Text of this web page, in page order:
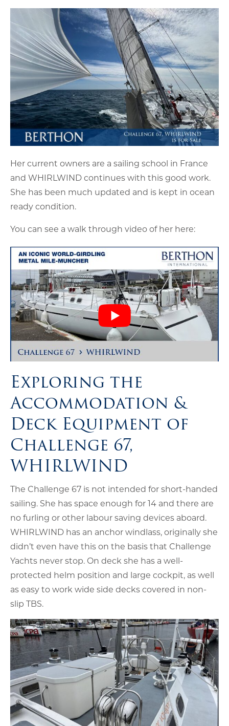
Her current owners are a sailing school in France
and WHIRLWIND continues with this good work.
She has been much updated and is kept in ocean
ready condition.
You can see a walk through video of her here:
Exploring the
Accommodation &
Deck Equipment of
Challenge 67,
WHIRLWIND
The Challenge 67 is not intended for short-handed
sailing. She has space enough for 14 and there are
no furling or other labour saving devices aboard.
WHIRLWIND has an anchor windlass, originally she
didn’t even have this on the basis that Challenge
Yachts never stop. On deck she has a well-
protected helm position and large cockpit, as well
as easy to work wide side decks covered in non-
slip TBS.